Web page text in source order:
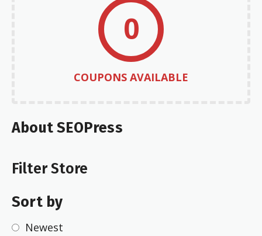
0
COUPONS AVAILABLE
About SEOPress
Filter Store
Sort by
Newest